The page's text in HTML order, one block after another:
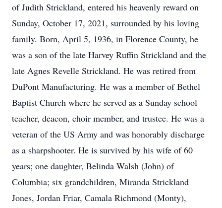
of Judith Strickland, entered his heavenly reward on
Sunday, October 17, 2021, surrounded by his loving
family. Born, April 5, 1936, in Florence County, he
was a son of the late Harvey Ruffin Strickland and the
late Agnes Revelle Strickland. He was retired from
DuPont Manufacturing. He was a member of Bethel
Baptist Church where he served as a Sunday school
teacher, deacon, choir member, and trustee. He was a
veteran of the US Army and was honorably discharge
as a sharpshooter. He is survived by his wife of 60
years; one daughter, Belinda Walsh (John) of
Columbia; six grandchildren, Miranda Strickland
Jones, Jordan Friar, Camala Richmond (Monty),